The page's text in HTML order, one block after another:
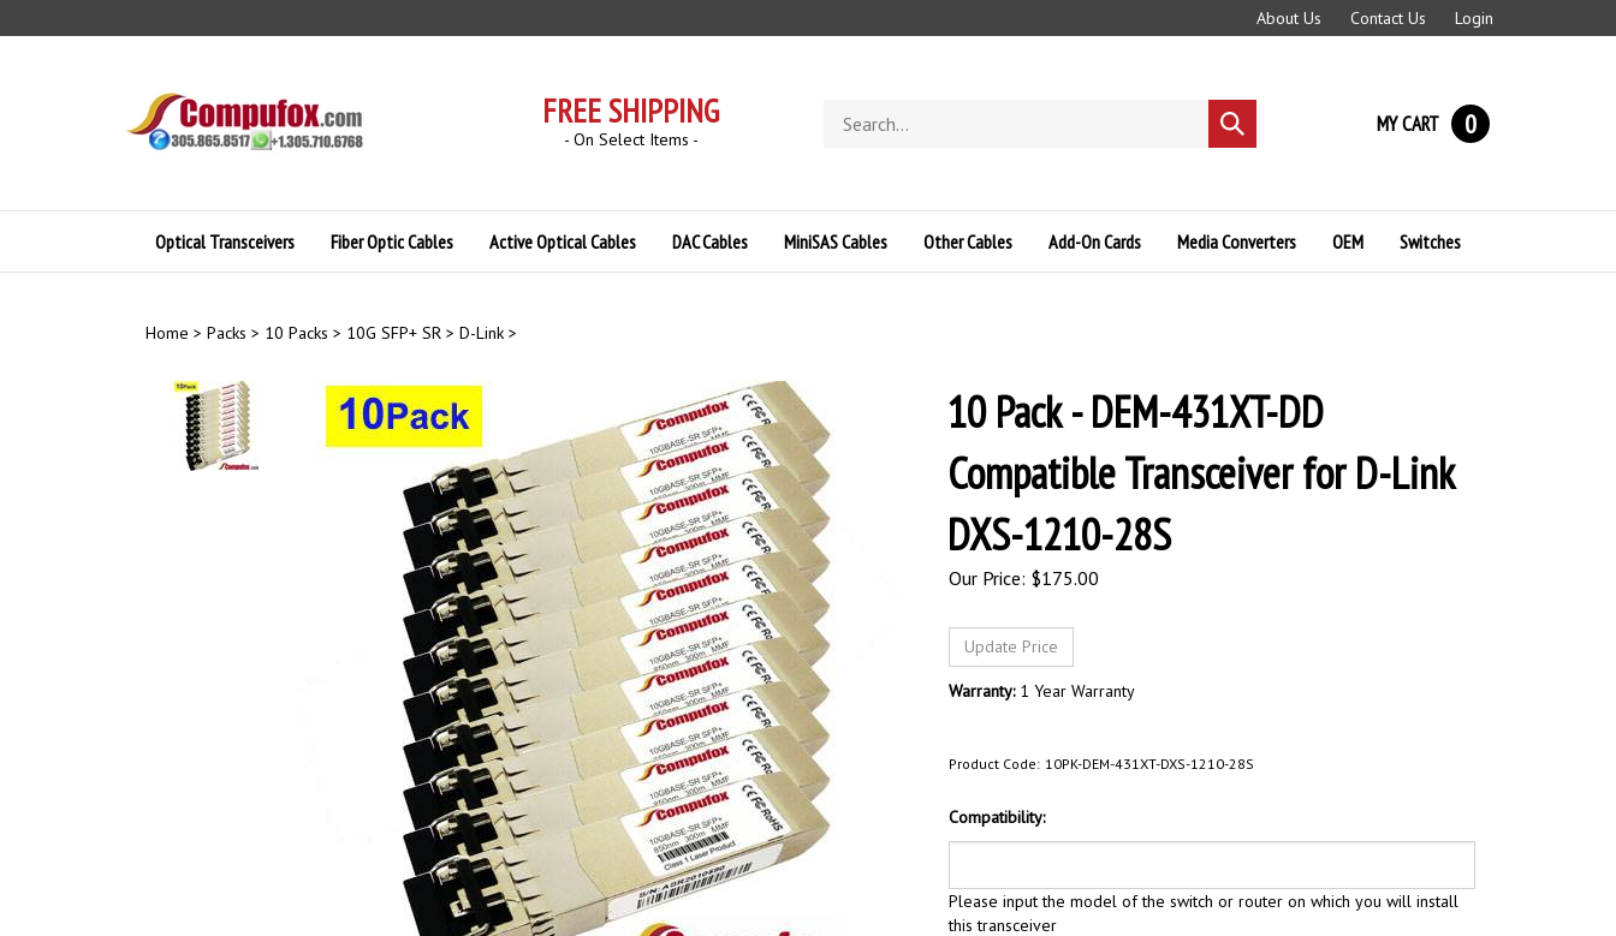
to
About Us Contact Us Login
FREE SHIPPING
- On Select Items -
store
Submit
search
MY CART 0
Optical Transceivers Fiber Optic Cables Active Optical Cables DAC Cables MiniSAS Cables Other Cables Add-On Cards Media Converters OEM Switches
Home > Packs > 10 Packs > 10G SFP+ SR > D-Link >
10 Pack - DEM-431XT-DD
Compatible Transceiver for D-Link
DXS-1210-28S
Our Price: $175.00
Warranty:1 Year Warranty
Product Code: 10PK-DEM-431XT-DXS-1210-28S
Compatibility:
Please input the model of the switch or router on which you will install
this transceiver